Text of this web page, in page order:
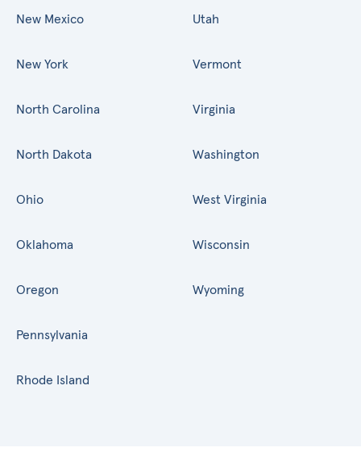
New Mexico
New York
North Carolina
North Dakota
Ohio
Oklahoma
Oregon
Pennsylvania
Rhode Island
Utah
Vermont
Virginia
Washington
West Virginia
Wisconsin
Wyoming